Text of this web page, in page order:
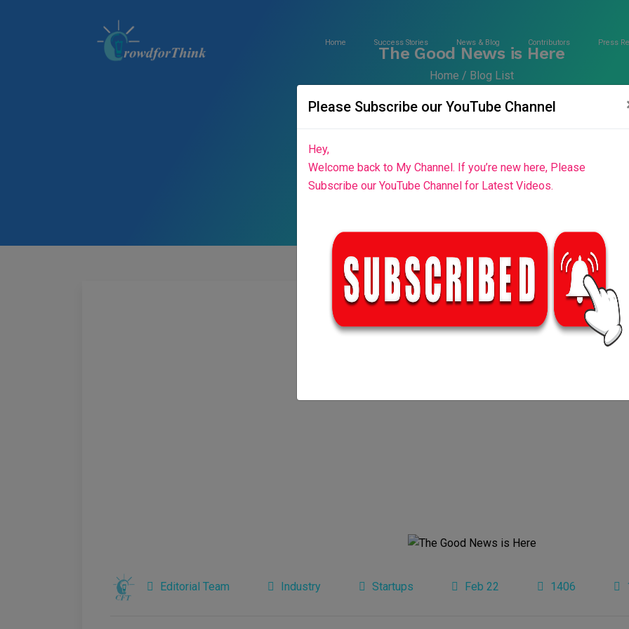
Home Success Stories News & Blog Contributors Press
The Good News is Here
Home Blog List
Editorial Team Industry Startups Feb 22 1406
Please Subscribe our YouTube Channel
Hey,
Welcome back to My Channel. If you’re new here, Please
Subscribe our YouTube Channel for Latest Videos.